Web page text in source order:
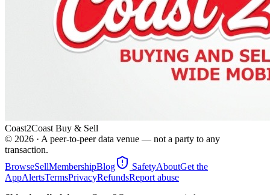
Coast2Coast Buy & Sell
© 2026 · A peer-to-peer data venue — not a party to any
transaction.
BrowseSellMembershipBlog SafetyAboutGet the
AppAlertsTermsPrivacyRefundsReport abuse